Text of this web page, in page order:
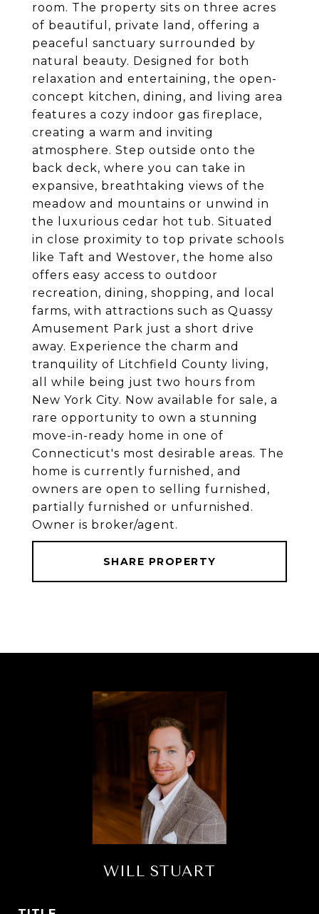
room. The property sits on three acres
of beautiful, private land, offering a
peaceful sanctuary surrounded by
natural beauty. Designed for both
relaxation and entertaining, the open-
concept kitchen, dining, and living area
features a cozy indoor gas fireplace,
creating a warm and inviting
atmosphere. Step outside onto the
back deck, where you can take in
expansive, breathtaking views of the
meadow and mountains or unwind in
the luxurious cedar hot tub. Situated
in close proximity to top private schools
like Taft and Westover, the home also
offers easy access to outdoor
recreation, dining, shopping, and local
farms, with attractions such as Quassy
Amusement Park just a short drive
away. Experience the charm and
tranquility of Litchfield County living,
all while being just two hours from
New York City. Now available for sale, a
rare opportunity to own a stunning
move-in-ready home in one of
Connecticut's most desirable areas. The
home is currently furnished, and
owners are open to selling furnished,
partially furnished or unfurnished.
Owner is broker/agent.
SHARE PROPERTY
WILL STUART